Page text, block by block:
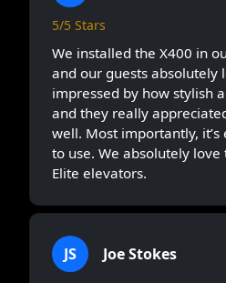
5/5 Stars
We installed the X400 in
and our guests absolutely
impressed by how stylish
and they really
well. Most importantly,
to use. We absolutely
Elite elevators.
JS Joe Stokes